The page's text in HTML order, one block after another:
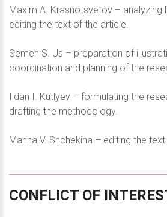
Maxim A. Krasnotsvetov – analyzing
editing the text of the article.
Semen S. Us – preparation of
coordination and planning of the
Ildan I. Kutlyev – formulating the
drafting the methodology.
Marina V. Shchekina – editing the
CONFLICT OF